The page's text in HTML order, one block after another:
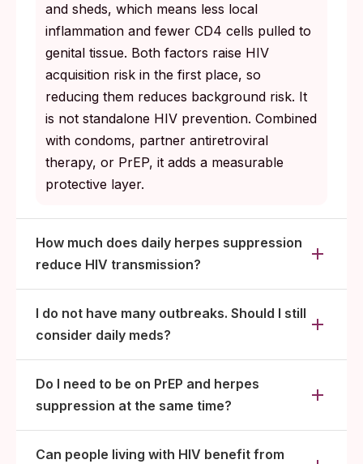
and sheds, which means less local
inflammation and fewer CD4 cells pulled to
genital tissue. Both factors raise HIV
acquisition risk in the first place, so
reducing them reduces background risk. It
is not standalone HIV prevention. Combined
with condoms, partner antiretroviral
therapy, or PrEP, it adds a measurable
protective layer.
How much does daily herpes suppression
reduce HIV transmission?
I do not have many outbreaks. Should I still
consider daily meds?
Do I need to be on PrEP and herpes
suppression at the same time?
Can people living with HIV benefit from